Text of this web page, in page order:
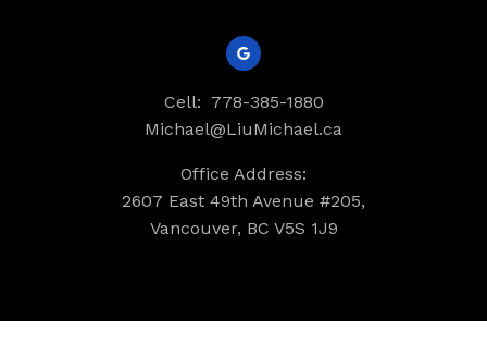
Cell: 778-385-1880
Michael@LiuMichael.ca
Office Address:
2607 East 49th Avenue #205,
Vancouver, BC V5S 1J9